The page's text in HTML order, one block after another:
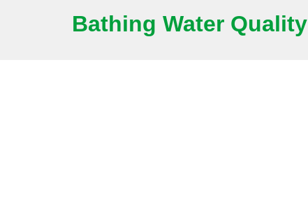
Bathing Water Quality